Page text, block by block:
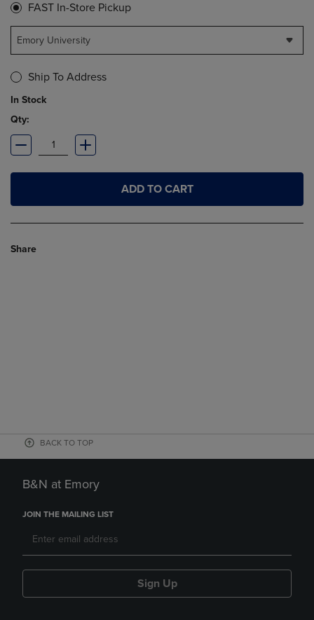
FAST In-Store Pickup
Emory University
Ship To Address
In Stock
Qty:
ADD TO CART
Share
BACK TO TOP
B&N at Emory
JOIN THE MAILING LIST
Sign Up